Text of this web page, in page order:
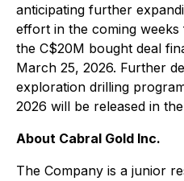
anticipating further
effort in the coming
the C$20M bought deal
March 25, 2026. Further
exploration drilling
2026 will be released in
About Cabral Gold Inc.
The Company is a junior